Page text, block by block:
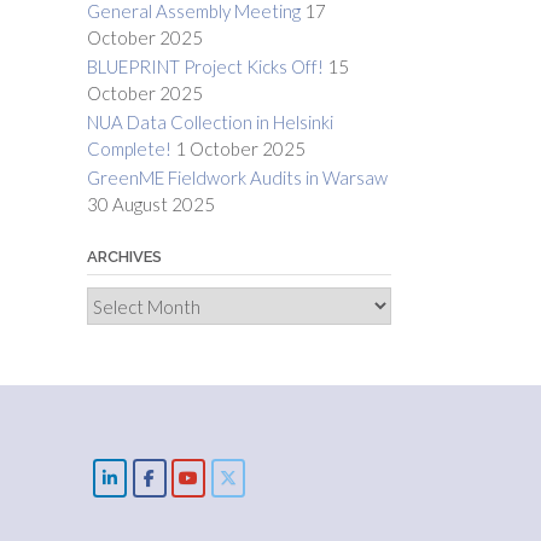
General Assembly Meeting 17
October 2025
BLUEPRINT Project Kicks Off! 15
October 2025
NUA Data Collection in Helsinki
Complete! 1 October 2025
GreenME Fieldwork Audits in Warsaw
30 August 2025
ARCHIVES
Archives